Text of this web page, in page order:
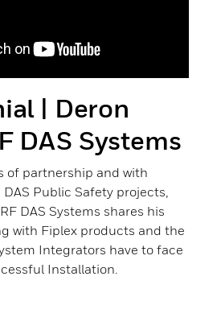
| Deron
DAS Systems
of partnership and with
Public Safety projects,
DAS Systems shares his
with Fiplex products and the
Integrators have to face
Installation.